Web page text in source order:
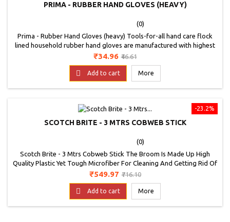
PRIMA - RUBBER HAND GLOVES (HEAVY)
(0)
Prima - Rubber Hand Gloves (heavy) Tools-for-all hand care flock
lined household rubber hand gloves are manufactured with highest
grade of natural rubber. If you care for your hands, then you should
choose hand-care flocklinked hand gloves. Hand-care hand gloves
effectively protect your hands from detergent, household chemicals,
solvents, hot water and...
Price
₹34.96 Regular
₹46.61
 Add to cart More
-23.2%
SCOTCH BRITE - 3 MTRS COBWEB STICK
(0)
Scotch Brite - 3 Mtrs Cobweb Stick The Broom Is Made Up High
Quality Plastic Yet Tough Microfiber For Cleaning And Getting Rid Of
Webs. It Is Basically A Multipurpose Broom That Can Be Used To
Price
₹549.97 Regular
₹716.10
 Add to cart More